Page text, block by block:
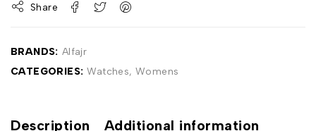
Share
BRANDS: Alfajr
CATEGORIES: Watches,Womens
Description Additional information